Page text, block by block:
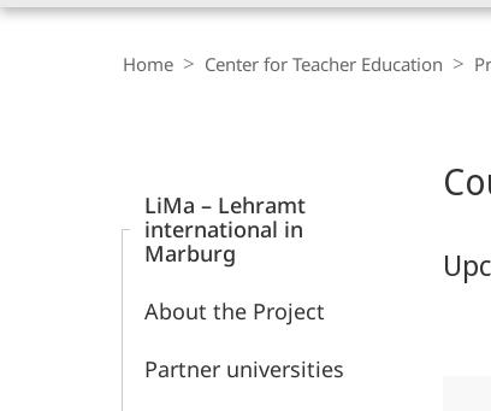
Education
Navigation
Home Center for Teacher Education
LiMa – Lehramt
international in
Marburg
About the Project
Partner universities